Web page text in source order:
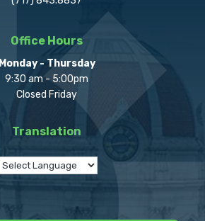
Office Hours
Monday - Thursday
9:30 am - 5:00pm
Closed Friday
Translation